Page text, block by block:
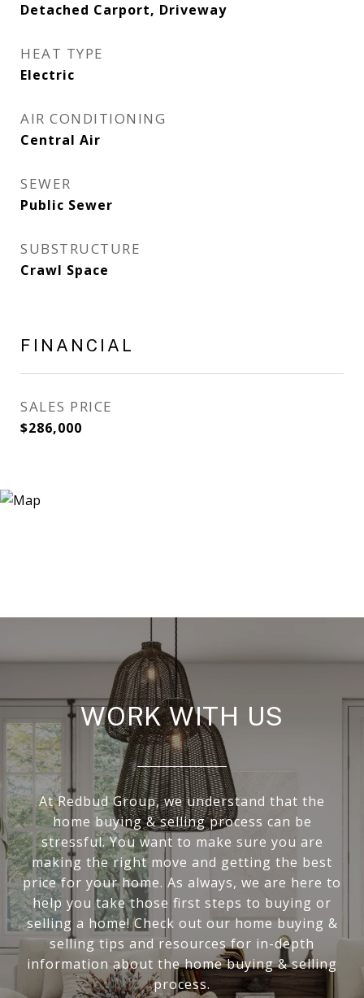
Detached Carport, Driveway
HEAT TYPE
Electric
AIR CONDITIONING
Central Air
SEWER
Public Sewer
SUBSTRUCTURE
Crawl Space
FINANCIAL
SALES PRICE
$286,000
WORK WITH US
At Redbud Group, we understand that the
home buying & selling process can be
stressful. You want to make sure you are
making the right move and getting the best
price for your home. As always, we are here to
help you take those first steps to buying or
selling a home! Check out our home buying &
selling tips and resources for in-depth
information about the home buying & selling
process.